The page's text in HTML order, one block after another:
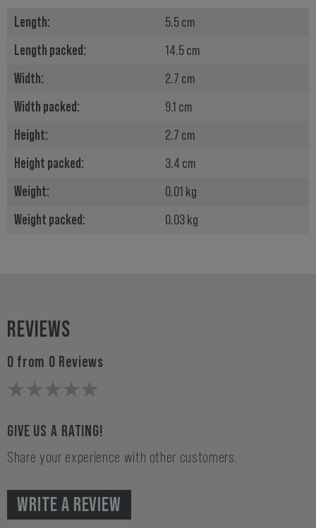
Length:
5.5 cm
Length packed:
14.5 cm
Width:
2.7 cm
Width packed:
9.1 cm
Height:
2.7 cm
Height packed:
3.4 cm
Weight:
0.01 kg
Weight packed:
0.03 kg
REVIEWS
0 from 0 Reviews
GIVE US A RATING!
Share your experience with other customers.
WRITE A REVIEW